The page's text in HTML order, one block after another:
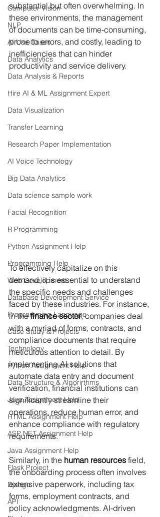
Computer Vision
NLP
AI Use Cases
Data Analytics
Data Analysis & Reports
Hire AI & ML Assignment Expert
Data Visualization
Transfer Learning
Research Paper Implementation
AI Voice Technology
Big Data Analytics
Data science sample work
Facial Recognition
R Programming
Python Assignment Help
Programming Help
Web Development
Database Development Service
Programming Language
Case Study & Projects
Technology
Python Assignment Help
Data Structure & Algorirthms
Java Assignment Help
HTML Assignment Help
ASP NET Assignment Help
Java Assignment Help
Flask Project
Django
API
substantial but often overwhelming. In
these environments, the management
of documents can be time-consuming,
prone to errors, and costly, leading to
inefficiencies that can hinder
productivity and service delivery.
To effectively capitalize on this
demand, it is essential to understand
the specific needs and challenges
faced by these industries. For instance,
in the finance sector, companies deal
with a myriad of forms, contracts, and
compliance documents that require
meticulous attention to detail. By
implementing AI solutions that
automate data entry and document
verification, financial institutions can
significantly streamline their
operations, reduce human error, and
enhance compliance with regulatory
requirements.
Similarly, in the human resources field,
the onboarding process often involves
extensive paperwork, including tax
forms, employment contracts, and
policy acknowledgments. AI-driven